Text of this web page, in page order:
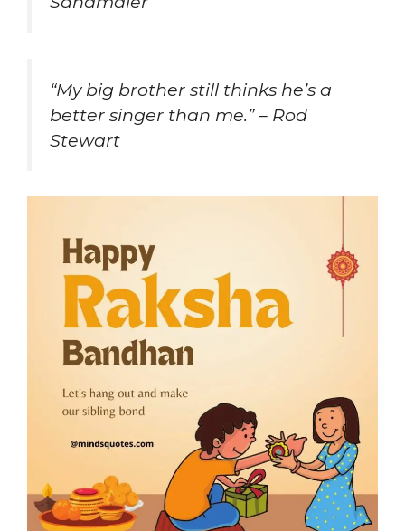
“My big brother still thinks he’s a
better singer than me.” – Rod
Stewart